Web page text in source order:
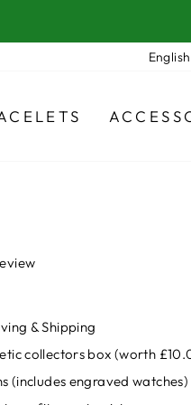
English
& Shipping
collectors box (worth
(includes engraved watches)